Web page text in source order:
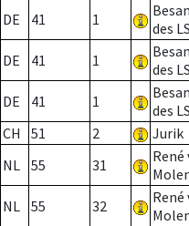
DE 41 1
des
DE 41 1
des
DE 41 1
des
CH
51 2 Jurik
NL 55 31
René
NL 55 32
René